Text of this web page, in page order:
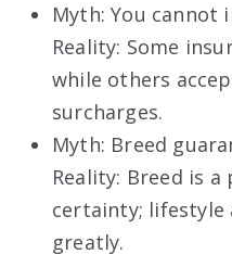
Myth: You cannot
Reality: Some
while others
surcharges.
Myth: Breed
Reality: Breed is
certainty; lifestyle
greatly.